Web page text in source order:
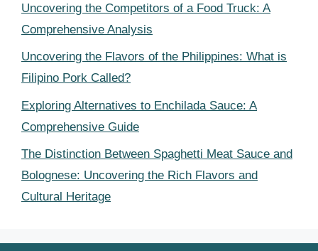
Uncovering the Competitors of a Food Truck: A
Comprehensive Analysis
Uncovering the Flavors of the Philippines: What is
Filipino Pork Called?
Exploring Alternatives to Enchilada Sauce: A
Comprehensive Guide
The Distinction Between Spaghetti Meat Sauce and
Bolognese: Uncovering the Rich Flavors and
Cultural Heritage